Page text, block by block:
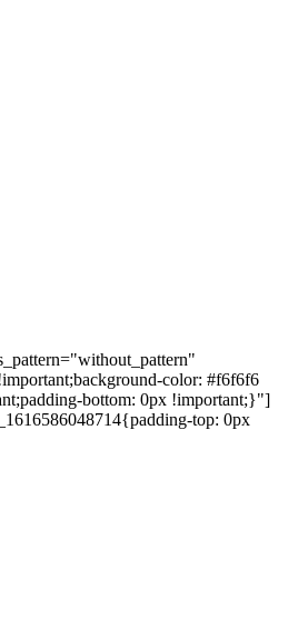
color: #f6f6f6
bottom: 0px !important;}"]
top: 0px